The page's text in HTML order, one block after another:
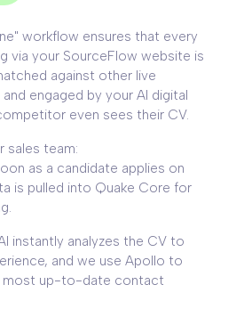
workflow ensures that every
via your SourceFlow website is
against other live
engaged by your AI digital
even sees their CV.
sales team:
as a candidate applies on
is pulled into Quake Core for
instantly analyzes the CV to
and we use Apollo to
most up-to-date contact